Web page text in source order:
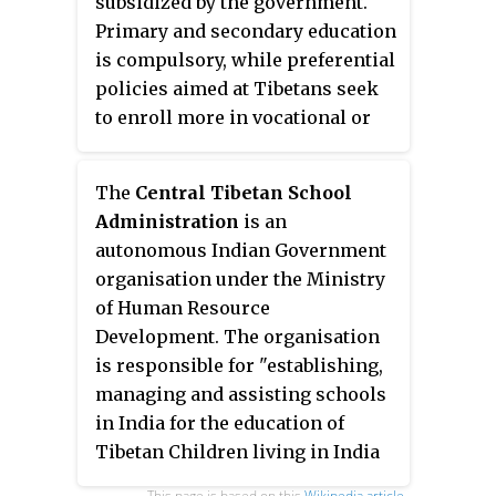
Deputy Speaker, who are elected
by the members amongst
themselves. Any Tibetan who has
reached the age of 25 has the
stage occurred in the 1980s,
when China partially opened
Tibet to foreigners. The third
stage began in 1996 and
from Tibet is permanent; today
some parents in Tibet send their
children to communities in the
diaspora to receive a traditional
Tibetan education. The 2009
census registered about 128,000
Tibetans in exile, with the most
numerous part of the community
living in India, Nepal, and
Bhutan. However, in 2005 and
Primary and secondary education
is compulsory, while preferential
policies aimed at Tibetans seek
to enroll more in vocational or
The Central Tibetan School
Administration is an
autonomous Indian Government
organisation under the Ministry
of Human Resource
Development. The organisation
is responsible for "establishing,
managing and assisting schools
in India for the education of
Tibetan Children living in India